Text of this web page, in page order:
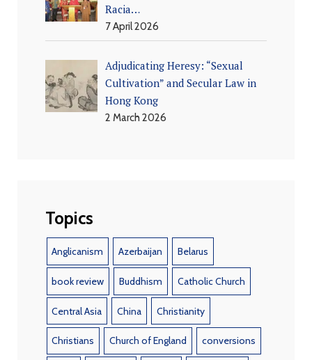
Racia…
7 April 2026
Adjudicating Heresy: “Sexual
Cultivation” and Secular Law in
Hong Kong
2 March 2026
Topics
Anglicanism Azerbaijan Belarus
book review Buddhism Catholic Church
Central Asia China Christianity
Christians Church of England conversions